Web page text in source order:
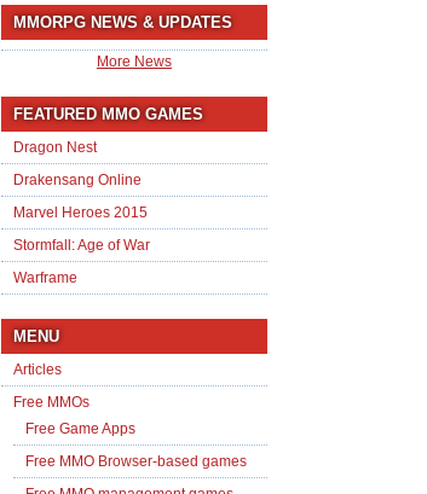
MMORPG NEWS & UPDATES
More News
FEATURED MMO GAMES
Dragon Nest
Drakensang Online
Marvel Heroes 2015
Stormfall: Age of War
Warframe
MENU
Articles
Free MMOs
Free Game Apps
Free MMO Browser-based games